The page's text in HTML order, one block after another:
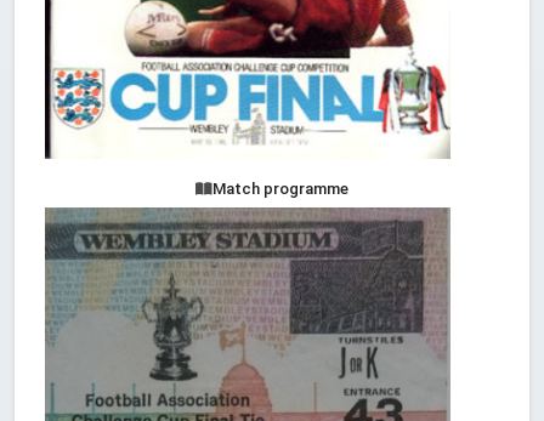
Match programme